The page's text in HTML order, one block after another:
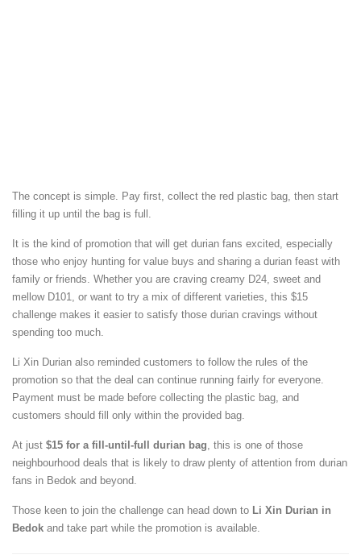
The concept is simple. Pay first, collect the red plastic bag, then start
filling it up until the bag is full.
It is the kind of promotion that will get durian fans excited, especially
those who enjoy hunting for value buys and sharing a durian feast with
family or friends. Whether you are craving creamy D24, sweet and
mellow D101, or want to try a mix of different varieties, this $15
challenge makes it easier to satisfy those durian cravings without
spending too much.
Li Xin Durian also reminded customers to follow the rules of the
promotion so that the deal can continue running fairly for everyone.
Payment must be made before collecting the plastic bag, and
customers should fill only within the provided bag.
At just $15 for a fill-until-full durian bag, this is one of those
neighbourhood deals that is likely to draw plenty of attention from durian
fans in Bedok and beyond.
Those keen to join the challenge can head down to Li Xin Durian in
Bedok and take part while the promotion is available.